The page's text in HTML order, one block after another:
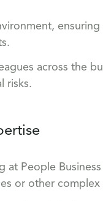
across the
risks.
at People
or other